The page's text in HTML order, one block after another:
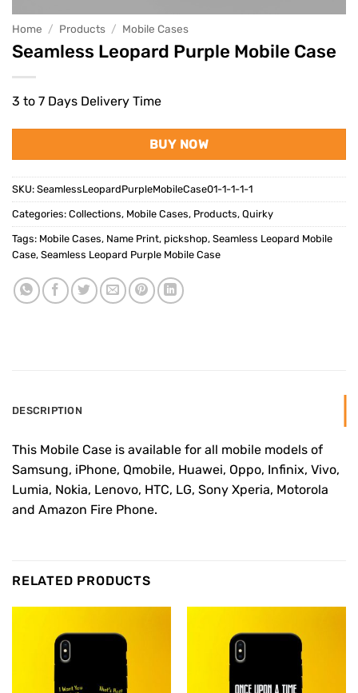
Home / Products / Mobile Cases
Seamless Leopard Purple Mobile Case
3 to 7 Days Delivery Time
BUY NOW
SKU: SeamlessLeopardPurpleMobileCase01-1-1-1-1
Categories: Collections, Mobile Cases, Products, Quirky
Tags: Mobile Cases, Name Print, pickshop, Seamless Leopard Mobile
Case, Seamless Leopard Purple Mobile Case
DESCRIPTION
This Mobile Case is available for all mobile models of
Samsung, iPhone, Qmobile, Huawei, Oppo, Infinix, Vivo,
Lumia, Nokia, Lenovo, HTC, LG, Sony Xperia, Motorola
and Amazon Fire Phone.
RELATED PRODUCTS